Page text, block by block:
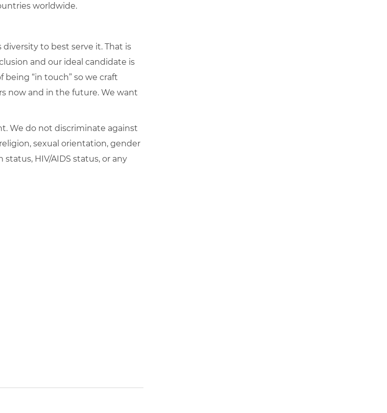
worldwide.
to best serve it. That is
and our ideal candidate is
“in touch” so we craft
now and in the future. We want
We do not discriminate against
sexual orientation, gender
HIV/AIDS status, or any